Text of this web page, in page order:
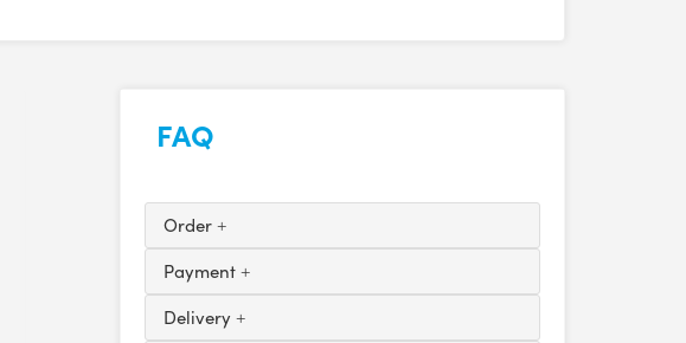
FAQ
Order
Payment
Delivery